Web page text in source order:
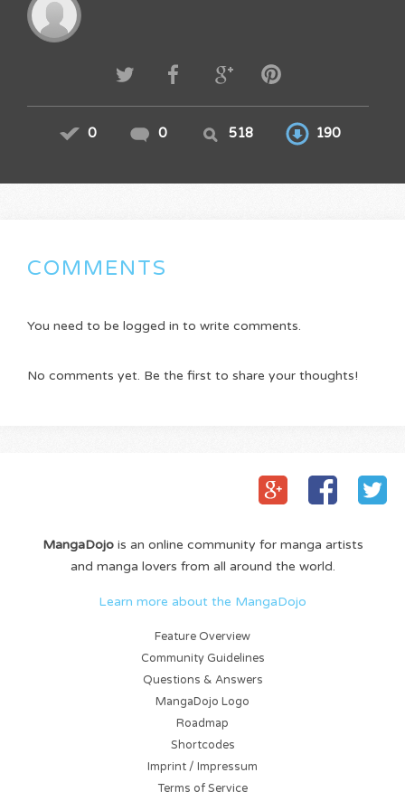
0 0 518 190
COMMENTS
You need to be logged in to write comments.
No comments yet. Be the first to share your thoughts!
MangaDojois an online community for manga artists
and manga lovers from all around the world.
Learn more about the MangaDojo
Feature Overview
Community Guidelines
Questions & Answers
MangaDojo Logo
Roadmap
Shortcodes
Imprint / Impressum
Terms of Service